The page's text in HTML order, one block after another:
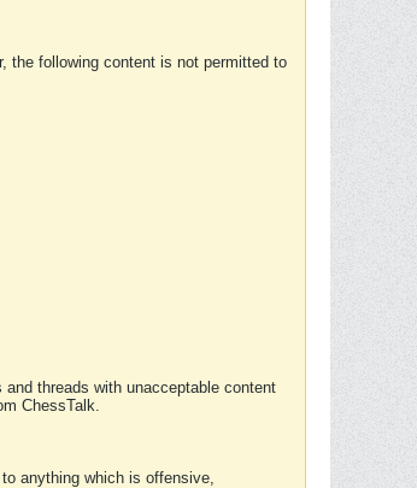
the following content is not permitted to
threads with unacceptable content
ChessTalk.
anything which is offensive,